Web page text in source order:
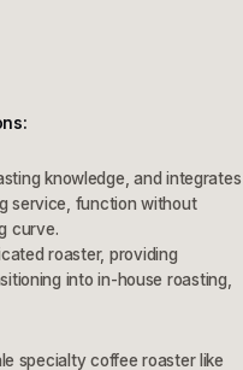
knowledge, and integrates
service, function without
curve.
roaster, providing
into in-house roasting,
specialty coffee roaster like